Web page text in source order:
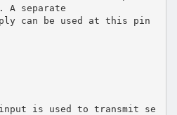
A separate
can be used at this pin
is used to transmit se